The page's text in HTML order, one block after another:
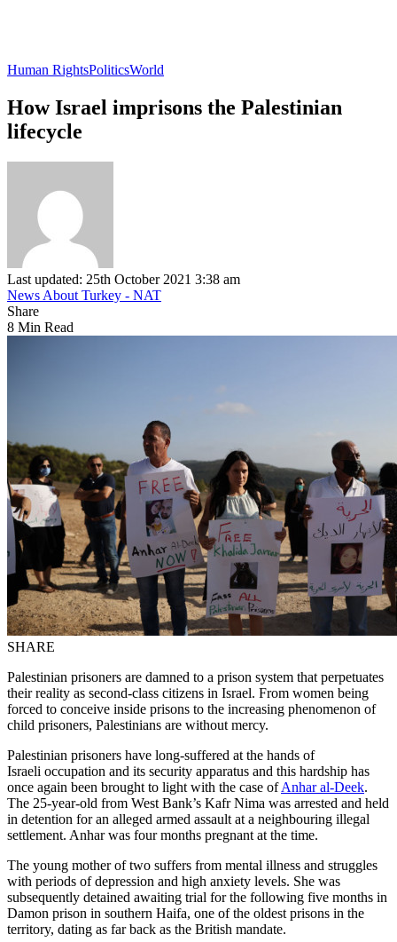
Human RightsPoliticsWorld
How Israel imprisons the Palestinian
lifecycle
Last updated: 25th October 2021 3:38 am
News About Turkey - NAT
Share
8 Min Read
SHARE
Palestinian prisoners are damned to a prison system that perpetuates
their reality as second-class citizens in Israel. From women being
forced to conceive inside prisons to the increasing phenomenon of
child prisoners, Palestinians are without mercy.
Palestinian prisoners have long-suffered at the hands of
Israeli occupation and its security apparatus and this hardship has
once again been brought to light with the case ofAnhar al-Deek.
The 25-year-old from West Bank’s Kafr Nima was arrested and held
in detention for an alleged armed assault at a neighbouring illegal
settlement. Anhar was four months pregnant at the time.
The young mother of two suffers from mental illness and struggles
with periods of depression and high anxiety levels. She was
subsequently detained awaiting trial for the following five months in
Damon prison in southern Haifa, one of the oldest prisons in the
territory, dating as far back as the British mandate.